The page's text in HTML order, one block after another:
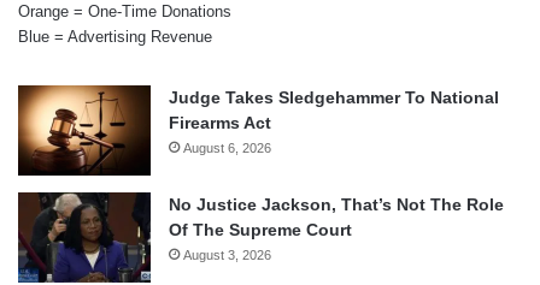
Orange = One-Time Donations
Blue = Advertising Revenue
Judge Takes Sledgehammer To National
Firearms Act
August 6, 2026
No Justice Jackson, That’s Not The Role
Of The Supreme Court
August 3, 2026